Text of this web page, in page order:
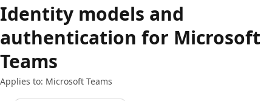
Identity models and
authentication for Microsoft
Teams
Applies to: Microsoft Teams